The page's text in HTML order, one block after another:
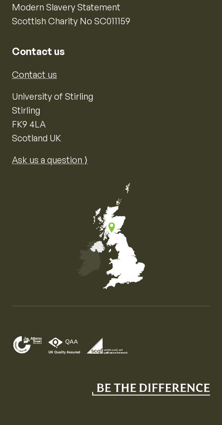
Modern Slavery Statement
Scottish Charity No SC011159
Contact us
Contact us
University of Stirling
Stirling
FK9 4LA
Scotland UK
Ask us a question ⟩